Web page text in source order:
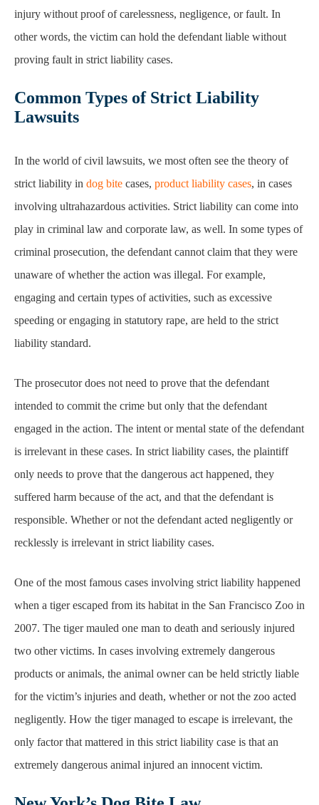
Common Types of Strict Liability
Lawsuits
In the world of civil lawsuits, we most often see the theory of
strict liability in
play in criminal law and corporate law, as well. In some types of
criminal prosecution, the defendant cannot claim that they were
unaware of whether the action was illegal. For example,
engaging and certain types of activities, such as excessive
speeding or engaging in statutory rape, are held to the strict
liability standard.
is irrelevant in these cases. In strict liability cases, the plaintiff
only needs to prove that the dangerous act happened, they
suffered harm because of the act, and that the defendant is
responsible. Whether or not the defendant acted negligently or
recklessly is irrelevant in strict liability cases.
two other victims. In cases involving extremely dangerous
products or animals, the animal owner can be held strictly liable
for the victim’s injuries and death, whether or not the zoo acted
negligently. How the tiger managed to escape is irrelevant, the
only factor that mattered in this strict liability case is that an
extremely dangerous animal injured an innocent victim.
New York’s Dog Bite Law
accidents. The owner or custodian of a dangerous dog will be